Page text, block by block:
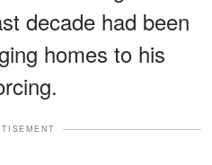
decade had been
homes to his